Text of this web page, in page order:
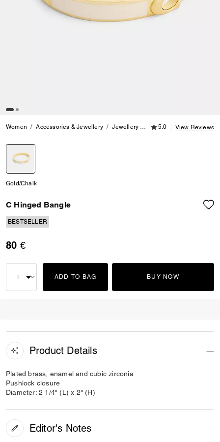
Women Accessories & Jewellery Jewellery Bracelets C Hinged
5.0 out of 5
5.0 View Reviews
Gold/Chalk
C Hinged Bangle
BESTSELLER
80 €
ADD TO BAG BUY NOW
Product Details
Plated brass, enamel and cubic zirconia
Pushlock closure
Diameter: 2 1/4" (L) x 2" (H)
Editor's Notes